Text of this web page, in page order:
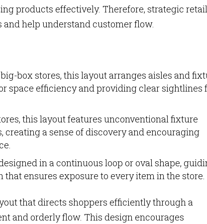
products effectively. Therefore, strategic retail
help understand customer flow.
box stores, this layout arranges aisles and
space efficiency and providing clear sightlines
this layout features unconventional fixture
a sense of discovery and encouraging
in a continuous loop or oval shape,
ensures exposure to every item in the store.
that directs shoppers efficiently through a
and orderly flow. This design encourages